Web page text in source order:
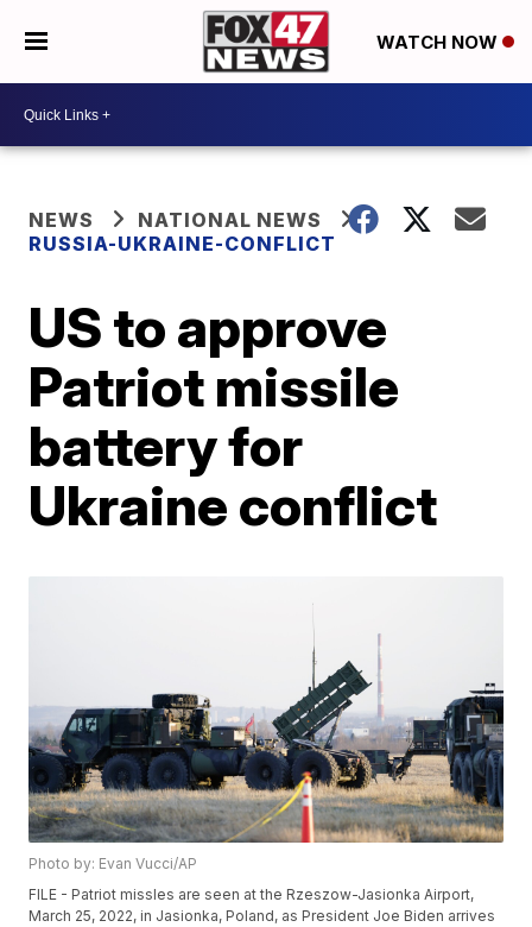
WATCH NOW
NEWS
NATIONAL NEWS
RUSSIA-UKRAINE-CONFLICT
US to approve
Patriot missile
battery for
Ukraine conflict
Photo by: Evan Vucci/AP
FILE - Patriot missles are seen at the Rzeszow-Jasionka Airport,
March 25, 2022, in Jasionka, Poland, as President Joe Biden arrives